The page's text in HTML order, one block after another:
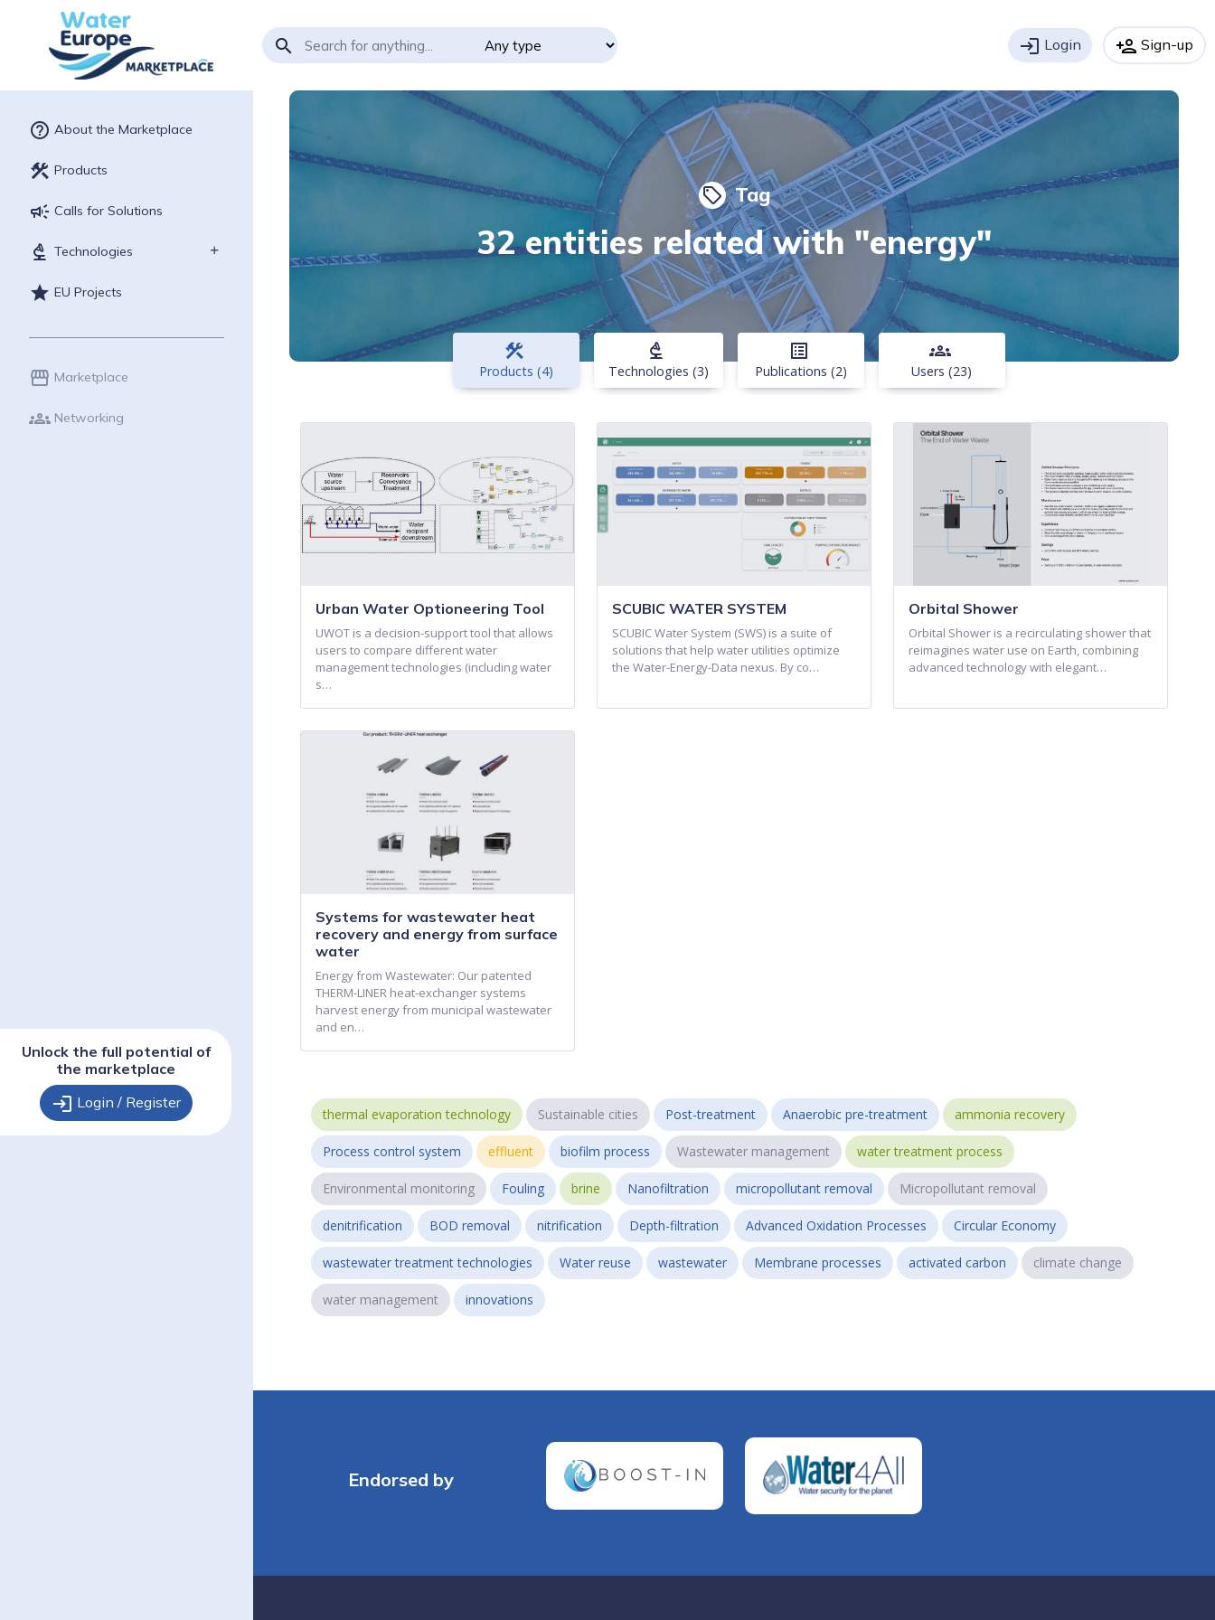
search login Login person_add Sign-up
help_outline About the Marketplace
construction Products
campaign Calls for Solutions
biotech Technologies
star EU Projects
storefront Marketplace
groups Networking
Unlock the full potential of
the marketplace
login Login / Register
local_offer Tag
32 entities related with "energy"
construction
Products (4)
biotech
Technologies (3)
list_alt
Publications (2)
groups
Users (23)
Urban Water Optioneering Tool
UWOT is a decision-support tool that allows
users to compare different water
management technologies (including water
s…
SCUBIC WATER SYSTEM
SCUBIC Water System (SWS) is a suite of
solutions that help water utilities optimize
the Water-Energy-Data nexus. By co…
Orbital Shower
Orbital Shower is a recirculating shower that
reimagines water use on Earth, combining
advanced technology with elegant…
Systems for wastewater heat
recovery and energy from surface
water
Energy from Wastewater: Our patented
THERM-LINER heat-exchanger systems
harvest energy from municipal wastewater
and en…
thermal evaporation technology Sustainable cities Post-treatment Anaerobic pre-treatment ammonia recovery
Process control system effluent biofilm process Wastewater management water treatment process
Environmental monitoring Fouling brine Nanofiltration micropollutant removal Micropollutant removal
denitrification BOD removal nitrification Depth-filtration Advanced Oxidation Processes Circular Economy
wastewater treatment technologies Water reuse wastewater Membrane processes activated carbon climate change
water management innovations
Endorsed by